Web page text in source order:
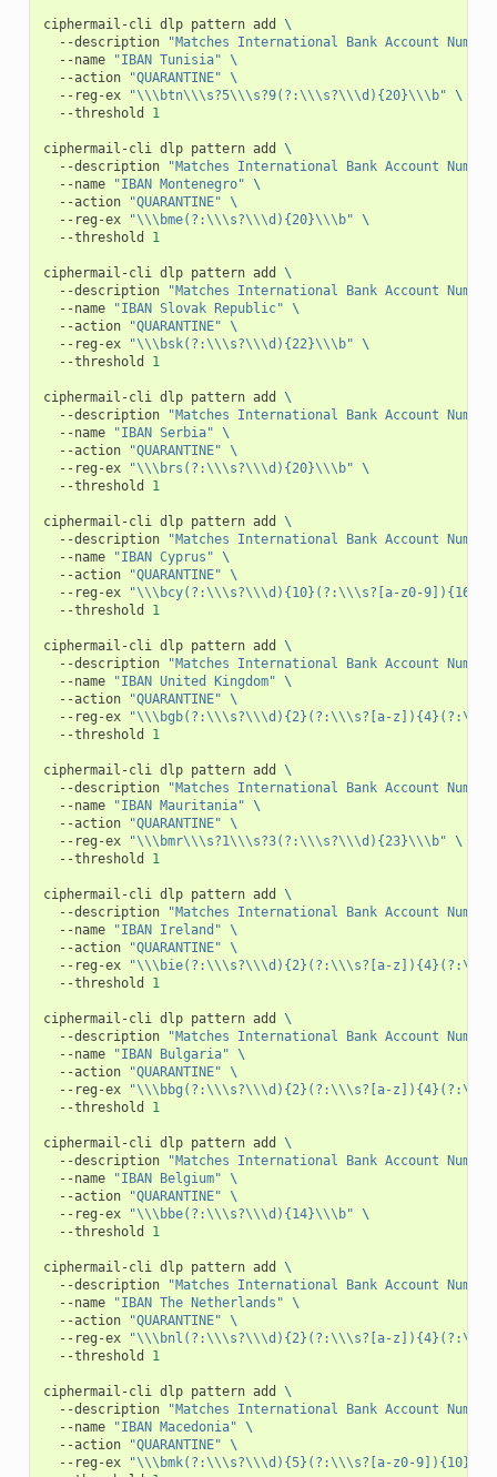
ciphermail-cli dlp pattern add
\
--description
"Matches International Bank Account
--name
"IBAN Tunisia"
\
--action
"QUARANTINE"
\
--reg-ex
"\\\btn\\\s?5\\\s?9(?:\\\s?\\\d){20}\\\b"
\
--threshold
1
ciphermail-cli dlp pattern add
\
--description
"Matches International Bank Account
--name
"IBAN Montenegro"
\
--action
"QUARANTINE"
\
--reg-ex
"\\\bme(?:\\\s?\\\d){20}\\\b"
\
--threshold
1
ciphermail-cli dlp pattern add
\
--description
"Matches International Bank Account
--name
"IBAN Slovak Republic"
\
--action
"QUARANTINE"
\
--reg-ex
"\\\bsk(?:\\\s?\\\d){22}\\\b"
\
--threshold
1
ciphermail-cli dlp pattern add
\
--description
"Matches International Bank Account
--name
"IBAN Serbia"
\
--action
"QUARANTINE"
\
--reg-ex
"\\\brs(?:\\\s?\\\d){20}\\\b"
\
--threshold
1
ciphermail-cli dlp pattern add
\
--description
"Matches International Bank Account
--name
"IBAN Cyprus"
\
--action
"QUARANTINE"
\
--reg-ex
"\\\bcy(?:\\\s?\\\d){10}(?:\\\s?[a-z0-
--threshold
1
ciphermail-cli dlp pattern add
\
--description
"Matches International Bank Account
--name
"IBAN United Kingdom"
\
--action
"QUARANTINE"
\
--reg-ex
"\\\bgb(?:\\\s?\\\d){2}(?:\\\s?[a-
--threshold
1
ciphermail-cli dlp pattern add
\
--description
"Matches International Bank Account
--name
"IBAN Mauritania"
\
--action
"QUARANTINE"
\
--reg-ex
"\\\bmr\\\s?1\\\s?3(?:\\\s?\\\d){23}\\\b"
\
--threshold
1
ciphermail-cli dlp pattern add
\
--description
"Matches International Bank Account
--name
"IBAN Ireland"
\
--action
"QUARANTINE"
\
--reg-ex
"\\\bie(?:\\\s?\\\d){2}(?:\\\s?[a-
--threshold
1
ciphermail-cli dlp pattern add
\
--description
"Matches International Bank Account
--name
"IBAN Bulgaria"
\
--action
"QUARANTINE"
\
--reg-ex
"\\\bbg(?:\\\s?\\\d){2}(?:\\\s?[a-
--threshold
1
ciphermail-cli dlp pattern add
\
--description
"Matches International Bank Account
--name
"IBAN Belgium"
\
--action
"QUARANTINE"
\
--reg-ex
"\\\bbe(?:\\\s?\\\d){14}\\\b"
\
--threshold
1
ciphermail-cli dlp pattern add
\
--description
"Matches International Bank Account
--name
"IBAN The Netherlands"
\
--action
"QUARANTINE"
\
--reg-ex
"\\\bnl(?:\\\s?\\\d){2}(?:\\\s?[a-
--threshold
1
ciphermail-cli dlp pattern add
\
--description
"Matches International Bank Account
--name
"IBAN Macedonia"
\
--action
"QUARANTINE"
\
--reg-ex
"\\\bmk(?:\\\s?\\\d){5}(?:\\\s?[a-z0-